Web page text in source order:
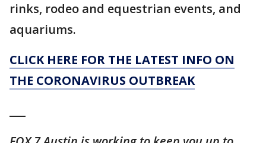
rinks, rodeo and equestrian events, and
aquariums.
CLICK HERE FOR THE LATEST INFO ON
THE CORONAVIRUS OUTBREAK